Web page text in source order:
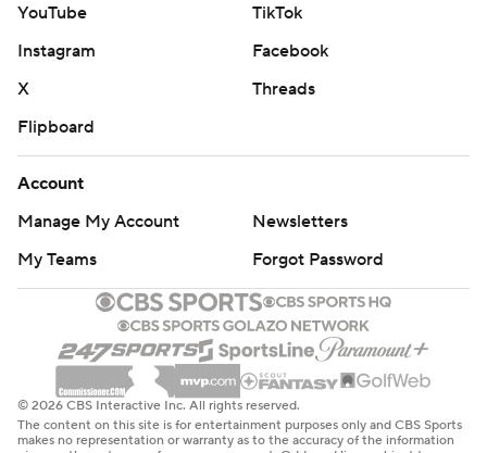
YouTube
TikTok
Instagram
Facebook
X
Threads
Flipboard
Account
Manage My Account
Newsletters
My Teams
Forgot Password
© 2026 CBS Interactive Inc. All rights reserved.
The content on this site is for entertainment purposes only and CBS Sports
makes no representation or warranty as to the accuracy of the information